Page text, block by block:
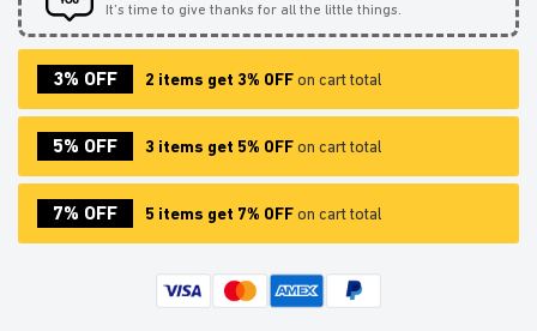
It’s time to give thanks for all the little things.
3% OFF 2 items get 3% OFFon cart total
5% OFF 3 items get 5% OFFon cart total
7% OFF 5 items get 7% OFFon cart total